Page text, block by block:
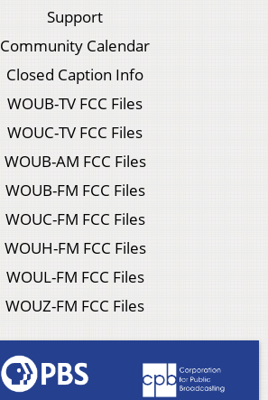
Support
Community Calendar
Closed Caption Info
WOUB-TV FCC Files
WOUC-TV FCC Files
WOUB-AM FCC Files
WOUB-FM FCC Files
WOUC-FM FCC Files
WOUH-FM FCC Files
WOUL-FM FCC Files
WOUZ-FM FCC Files